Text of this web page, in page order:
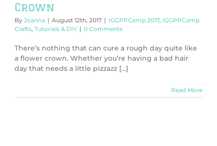
Crown
By Joanna | August 12th, 2017 | IGGPPCamp 2017, IGGPPCamp
Crafts, Tutorials & DIY | 0 Comments
There’s nothing that can cure a rough day quite like
a flower crown. Whether you’re having a bad hair
day that needs a little pizzazz [...]
Read More